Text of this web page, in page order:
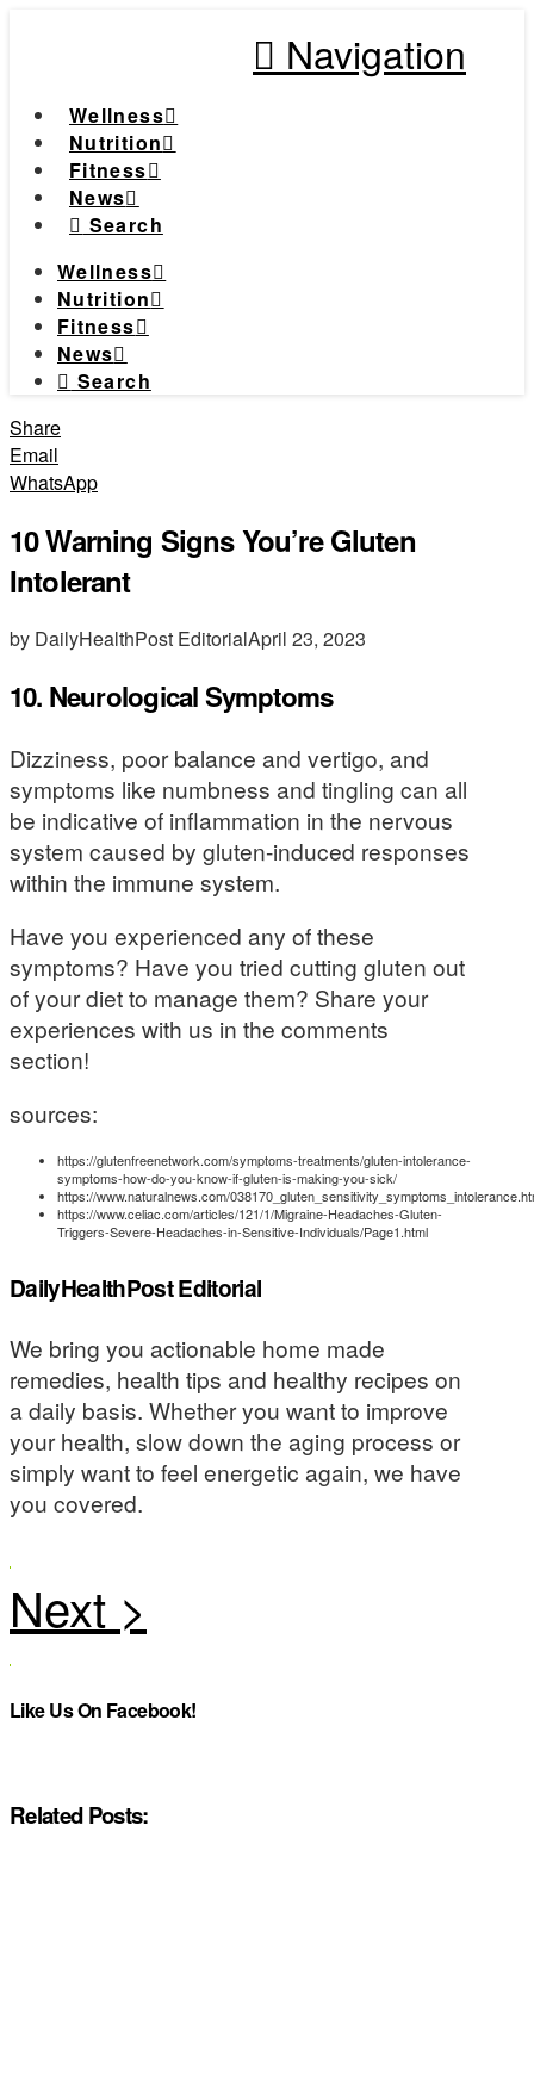
Navigation
Wellness
Nutrition
Fitness
News
Search
Wellness
Nutrition
Fitness
News
Search
Share
Email
WhatsApp
10 Warning Signs You’re Gluten
Intolerant
by DailyHealthPost EditorialApril 23, 2023
10. Neurological Symptoms
Dizziness, poor balance and vertigo, and
symptoms like numbness and tingling can all
be indicative of inflammation in the nervous
system caused by gluten-induced responses
within the immune system.
Have you experienced any of these
symptoms? Have you tried cutting gluten out
of your diet to manage them? Share your
experiences with us in the comments
section!
sources:
https://glutenfreenetwork.com/symptoms-treatments/gluten-intolerance-
symptoms-how-do-you-know-if-gluten-is-making-you-sick/
https://www.naturalnews.com/
https://www.celiac.com/articles/121/1/Migraine-Headaches-Gluten-
Triggers-Severe-Headaches-in-Sensitive-Individuals/Page1.html
DailyHealthPost Editorial
We bring you actionable home made
remedies, health tips and healthy recipes on
a daily basis. Whether you want to improve
your health, slow down the aging process or
simply want to feel energetic again, we have
you covered.
Like Us On Facebook!
Related Posts: